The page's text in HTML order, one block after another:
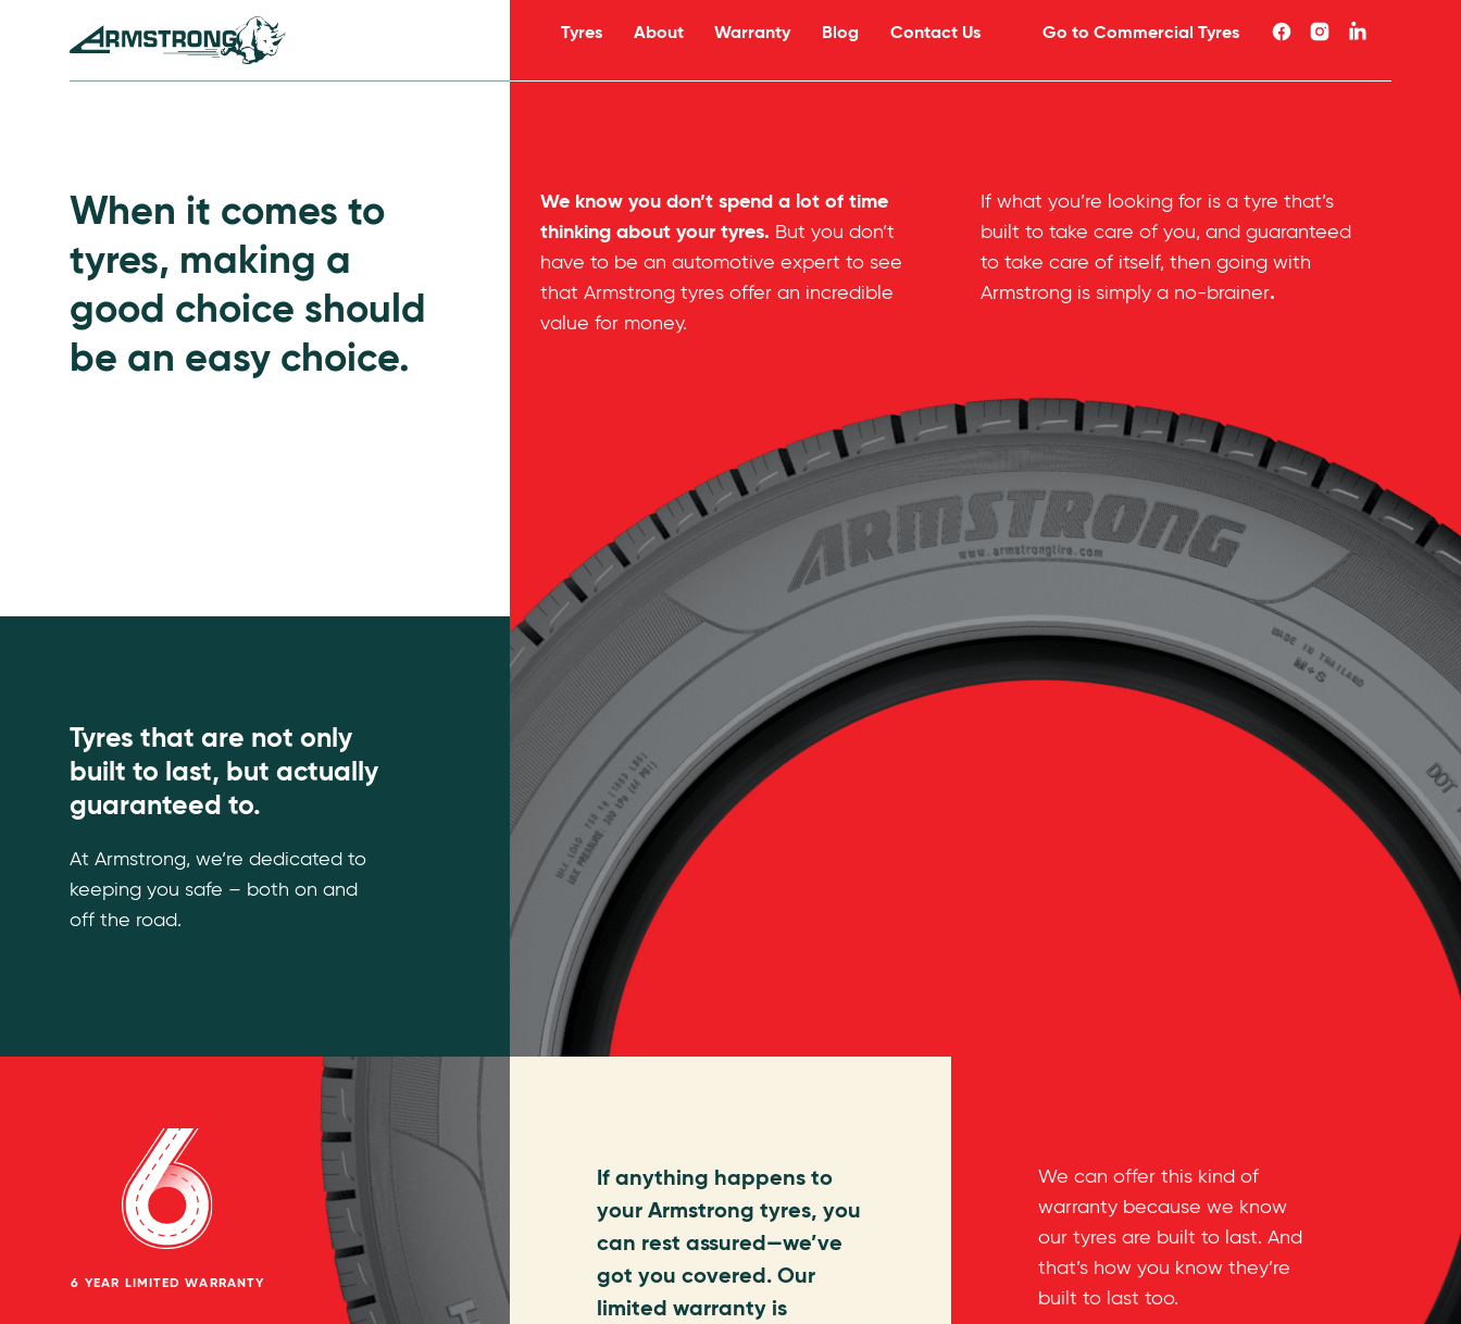
Armstrong Tyres homepage
Tyres About Warranty Blog Contact Us Go to Commercial Tyres
When it comes to
tyres, making a
good choice should
be an easy choice.
We know you don’t spend a lot of time
thinking about your tyres. But you don’t
have to be an automotive expert to see
that Armstrong tyres offer an incredible
value for money.
If what you’re looking for is a tyre that’s
built to take care of you, and guaranteed
to take care of itself, then going with
Armstrong is simply a no-brainer.
Tyres that are not only
built to last, but actually
guaranteed to.
At Armstrong, we’re dedicated to
keeping you safe – both on and
off the road.
6 YEAR LIMITED WARRANTY
If anything happens to
your Armstrong tyres, you
can rest assured—we’ve
got you covered. Our
limited warranty is
We can offer this kind of
warranty because we know
our tyres are built to last. And
that’s how you know they’re
built to last too.